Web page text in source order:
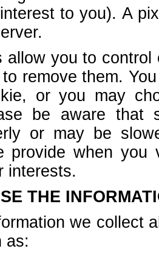
to you). A
allow you to
remove them.
or you may
be aware that
or may be
provide when
interests.
THE
we collect
as: